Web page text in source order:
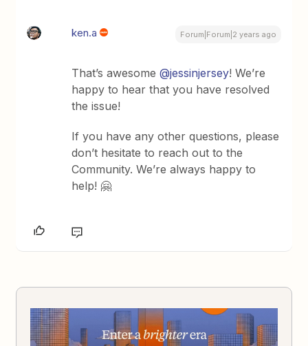
ken.a Forum|Forum|2 years ago
That’s awesome@jessinjersey! We’re
happy to hear that you have resolved
the issue!
If you have any other questions, please
don’t hesitate to reach out to the
Community. We’re always happy to
help! 🤗